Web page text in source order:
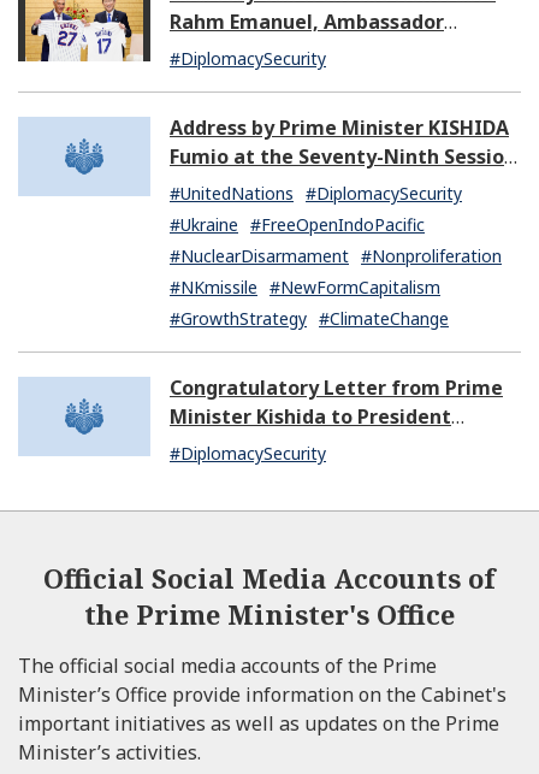
Rahm Emanuel, Ambassador
Extraordinary and Plenipotentiary
#DiplomacySecurity
Address by Prime Minister KISHIDA
Fumio at the Seventy-Ninth Session
of the United Nations General
Assembly
#UnitedNations #DiplomacySecurity
#Ukraine #FreeOpenIndoPacific
#NuclearDisarmament #Nonproliferation
#NKmissile #NewFormCapitalism
#GrowthStrategy #ClimateChange
Congratulatory Letter from Prime
Minister Kishida to President
Dissanayake of Sri Lanka
#DiplomacySecurity
Official Social Media Accounts of
the Prime Minister's Office
The official social media accounts of the Prime
Minister’s Office provide information on the Cabinet's
important initiatives as well as updates on the Prime
Minister’s activities.